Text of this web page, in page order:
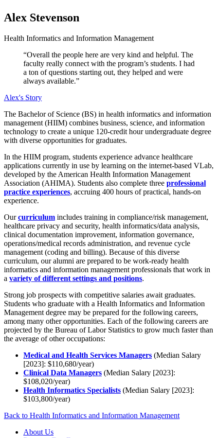
Alex Stevenson
Health Informatics and Information Management
“Overall the people here are very kind and helpful. The
faculty really connect with the program’s students. I had
a ton of questions starting out, they helped and were
always available.”
Alex's Story
The Bachelor of Science (BS) in health informatics and information
management (HIIM) combines business, science, and information
technology to create a unique 120-credit hour undergraduate degree
with diverse opportunities for graduates.
In the HIIM program, students experience advance healthcare
applications currently in use by learning on the internet-based VLab,
developed by the American Health Information Management
Association (AHIMA). Students also complete three professional
practice experiences, accruing 400 hours of practical, hands-on
experience.
Ourcurriculum includes training in compliance/risk management,
healthcare privacy and security, health informatics/data analysis,
clinical documentation improvement, information governance,
operations/medical records administration, and revenue cycle
management (coding and billing). Because of this diverse
curriculum, our alumni are prepared to be work-ready health
informatics and information management professionals that work in
a variety of different settings and positions.
Strong job prospects with competitive salaries await graduates.
Students who graduate with a Health Informatics and Information
Management degree may be prepared for the following careers,
among many other opportunities. Each of the following careers are
projected by the Bureau of Labor Statistics to grow much faster than
the average of other occupations:
Medical and Health Services Managers (Median Salary
[2023]: $110,680/year)
Clinical Data Managers (Median Salary [2023]:
$108,020/year)
Health Informatics Specialists (Median Salary [2023]:
$103,800/year)
Back to Health Informatics and Information Management
About Us